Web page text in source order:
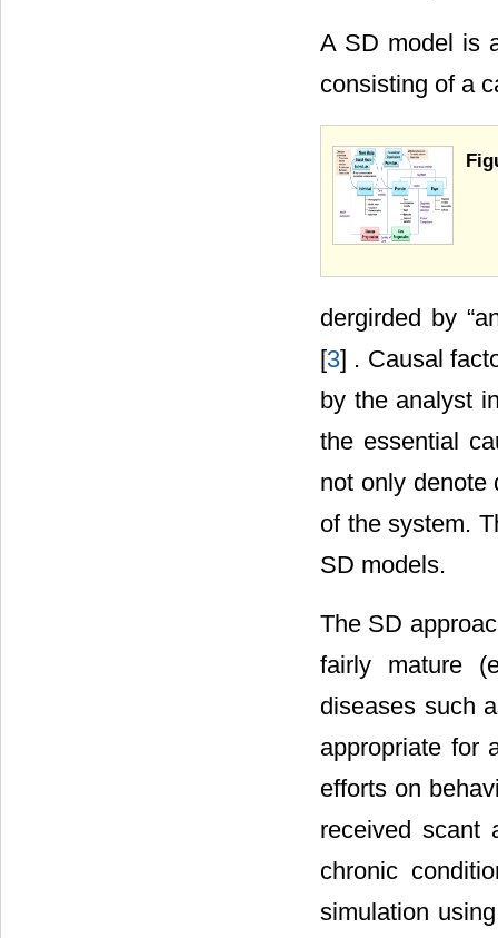
A SD model is
consisting of a
dergirded by
[3] . Causal
by the analyst
the essential
not only denote
of the system.
SD models.
The SD
fairly mature
diseases such
appropriate for
efforts on
received scant
chronic
simulation